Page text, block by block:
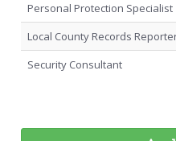
Personal Protection Specialist
Local County Records
Security Consultant